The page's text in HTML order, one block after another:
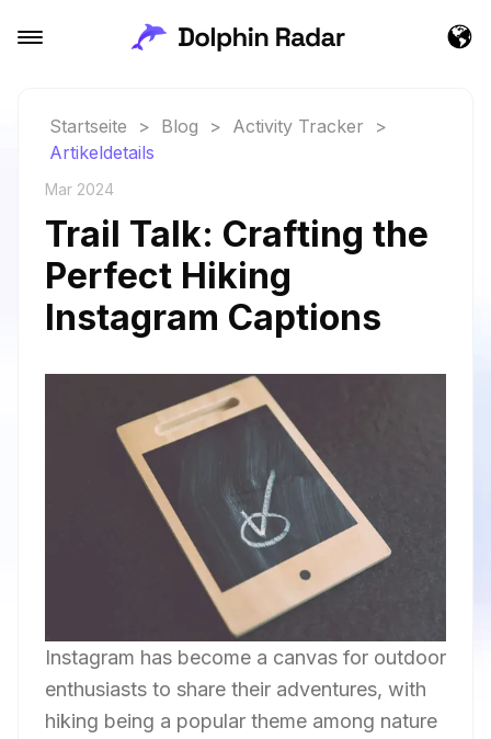
Startseite > Blog > Activity Tracker
>
Artikeldetails
Mar 2024
Trail Talk: Crafting the
Perfect Hiking
Instagram Captions
Instagram has become a canvas for outdoor
enthusiasts to share their adventures, with
hiking being a popular theme among nature